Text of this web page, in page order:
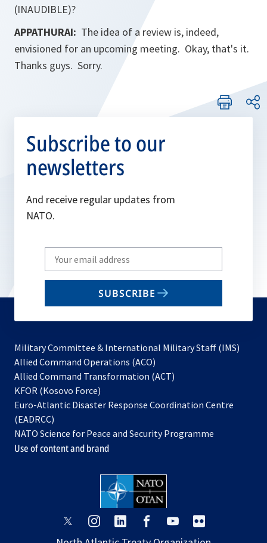
(INAUDIBLE)?
APPATHURAI: The idea of a review is, indeed,
envisioned for an upcoming meeting. Okay, that's it.
Thanks guys. Sorry.
Subscribe to our
newsletters
And receive regular updates from
NATO.
Write
your
email
SUBSCRIBE
Military Committee & International Military Staff (IMS)
Allied Command Operations (ACO)
in
new
Allied Command Transformation (ACT)
a
tab
KFOR (Kosovo Force)
in
new
tab
Euro-Atlantic Disaster Response Coordination Centre
(EADRCC)
NATO Science for Peace and Security Programme
Use of content and brand
opensopens opens
opensopens